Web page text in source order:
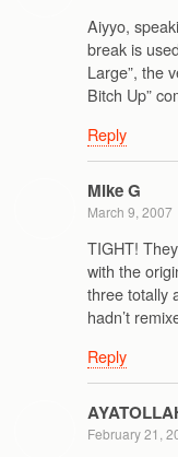
Aiyyo,
break is
Large”, the
Bitch Up”
Reply
Mike G
March 9, 2007
TIGHT!
with the
three totally
hadn’t
Reply
February 21,